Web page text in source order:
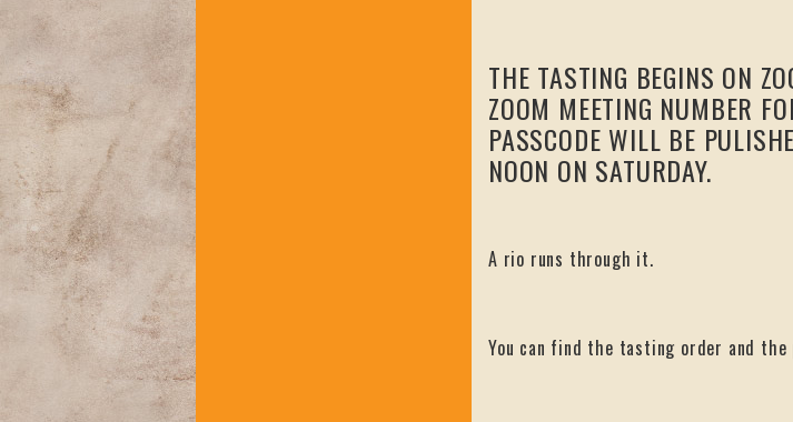
THE TASTING BEGINS ON
ZOOM MEETING NUMBER
PASSCODE WILL BE
NOON ON SATURDAY.
A rio runs through it.
You can find the tasting order and